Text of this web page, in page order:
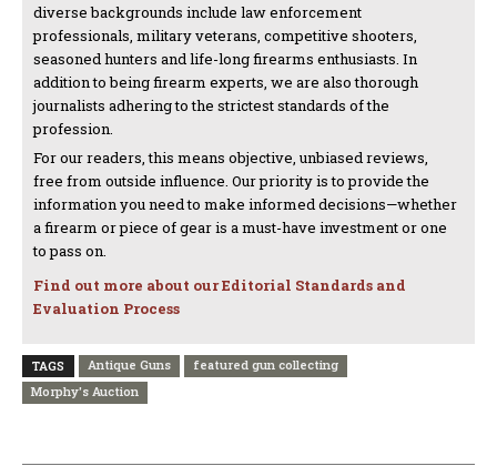
diverse backgrounds include law enforcement
professionals, military veterans, competitive shooters,
seasoned hunters and life-long firearms enthusiasts. In
addition to being firearm experts, we are also thorough
journalists adhering to the strictest standards of the
profession.
For our readers, this means objective, unbiased reviews,
free from outside influence. Our priority is to provide the
information you need to make informed decisions—whether
a firearm or piece of gear is a must-have investment or one
to pass on.
Find out more about our Editorial Standards and
Evaluation Process
TAGS Antique Guns
featured gun collecting
Morphy's Auction